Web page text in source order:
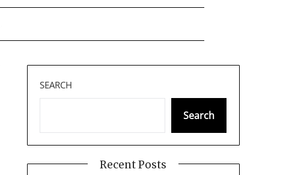
SEARCH
Search
Recent Posts